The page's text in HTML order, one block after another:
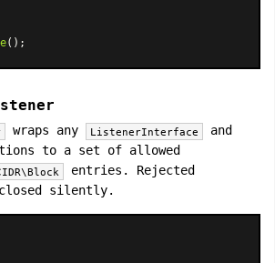
wraps any ListenerInterface
and
to a set of allowed
entries. Rejected
silently.